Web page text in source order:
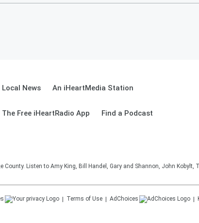
Local News An iHeartMedia Station
Free iHeartRadio App Find a Podcast
Listen to Amy King, Bill Handel, Gary and Shannon, John Kobylt,
Terms of Use AdChoices